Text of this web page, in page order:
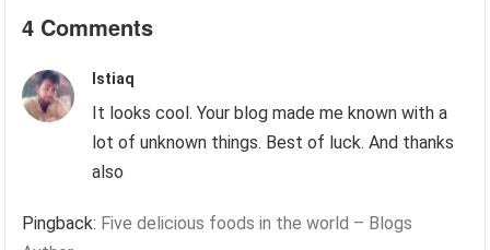
4 Comments
Istiaq
It looks cool. Your blog made me known with a
lot of unknown things. Best of luck. And thanks
also
Pingback: Five delicious foods in the world – Blogs